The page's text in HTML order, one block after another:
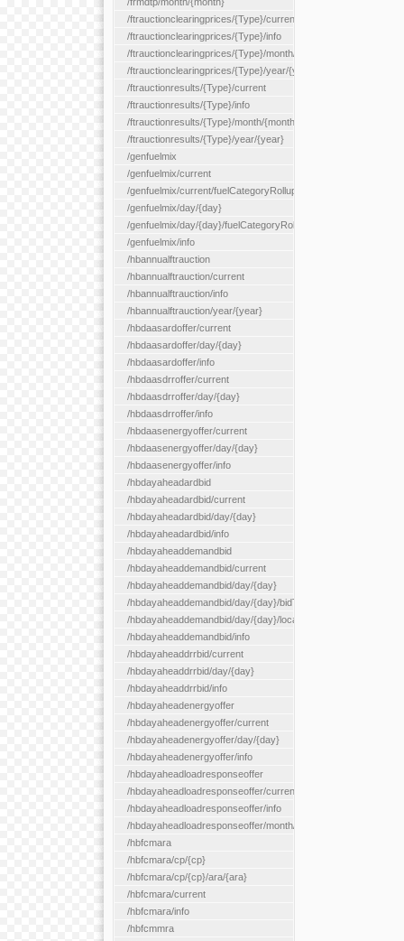
/ftrauctionclearingprices/{Type}/current
/ftrauctionclearingprices/{Type}/info
/ftrauctionclearingprices/{Type}/month/{month}
/ftrauctionclearingprices/{Type}/year/{year}
/ftrauctionresults/{Type}/current
/ftrauctionresults/{Type}/info
/ftrauctionresults/{Type}/month/{month}
/ftrauctionresults/{Type}/year/{year}
/genfuelmix
/genfuelmix/current
/genfuelmix/current/fuelCategoryRollup/{fuelCategoryRollup}
/genfuelmix/day/{day}
/genfuelmix/day/{day}/fuelCategoryRollup/{fuelCategoryRollup}
/genfuelmix/info
/hbannualftrauction
/hbannualftrauction/current
/hbannualftrauction/info
/hbannualftrauction/year/{year}
/hbdaasardoffer/current
/hbdaasardoffer/day/{day}
/hbdaasardoffer/info
/hbdaasdrroffer/current
/hbdaasdrroffer/day/{day}
/hbdaasdrroffer/info
/hbdaasenergyoffer/current
/hbdaasenergyoffer/day/{day}
/hbdaasenergyoffer/info
/hbdayaheadardbid
/hbdayaheadardbid/current
/hbdayaheadardbid/day/{day}
/hbdayaheadardbid/info
/hbdayaheaddemandbid
/hbdayaheaddemandbid/current
/hbdayaheaddemandbid/day/{day}
/hbdayaheaddemandbid/day/{day}/bidType/{bidType}
/hbdayaheaddemandbid/day/{day}/locationType/{locationType}
/hbdayaheaddemandbid/info
/hbdayaheaddrrbid/current
/hbdayaheaddrrbid/day/{day}
/hbdayaheaddrrbid/info
/hbdayaheadenergyoffer
/hbdayaheadenergyoffer/current
/hbdayaheadenergyoffer/day/{day}
/hbdayaheadenergyoffer/info
/hbdayaheadloadresponseoffer
/hbdayaheadloadresponseoffer/current
/hbdayaheadloadresponseoffer/info
/hbdayaheadloadresponseoffer/month/{month}
/hbfcmara
/hbfcmara/cp/{cp}
/hbfcmara/cp/{cp}/ara/{ara}
/hbfcmara/current
/hbfcmara/info
/hbfcmmra